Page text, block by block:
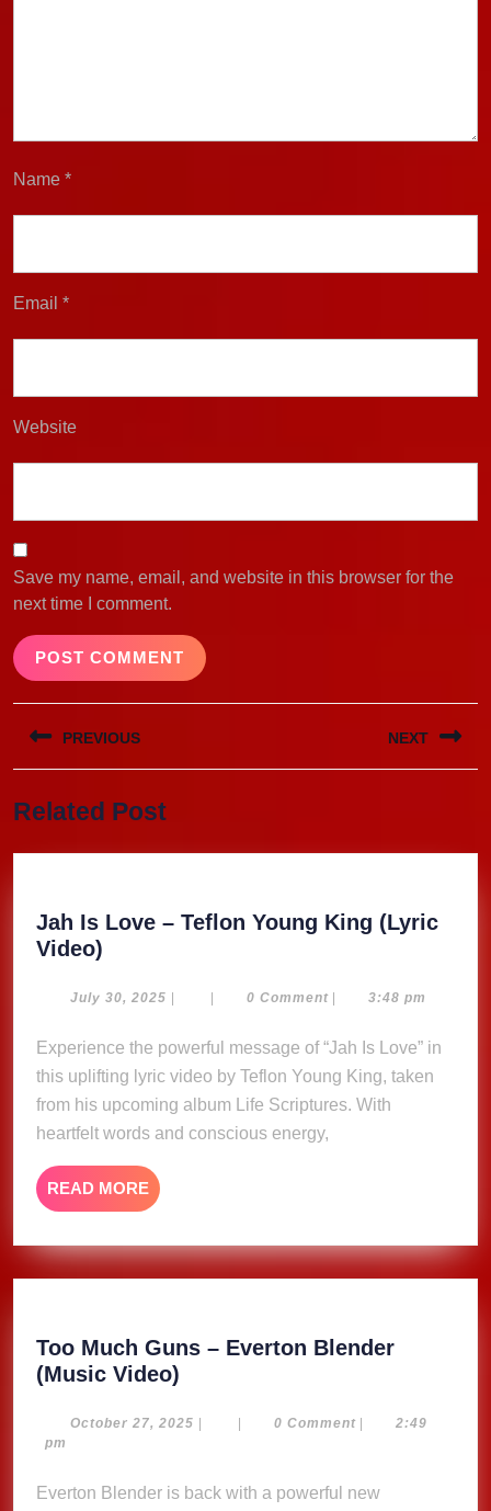
Name *
Email *
Website
Save my name, email, and website in this browser for the
next time I comment.
Post
navigation
PREVIOUS
post:
NEXT
Related Post
Jah Is Love – Teflon Young King (Lyric
Video)
Love
Teflon
Young
King
(Lyric
July 30, 2025 July
| | 0 Comment | 3:48 pm
Experience the powerful message of “Jah Is Love” in
this uplifting lyric video by Teflon Young King, taken
from his upcoming album Life Scriptures. With
heartfelt words and conscious energy,
READ MORE READ
MORE
Too Much Guns – Everton Blender
(Music Video)
Guns
Blender
October 27, 2025 October
| | 0 Comment |
2:49
pm
Everton Blender is back with a powerful new